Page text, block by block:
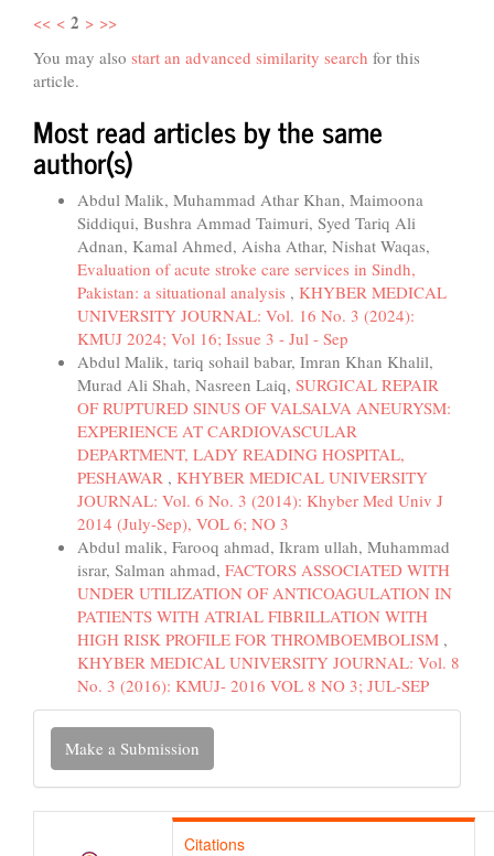
<< < 2 > >>
You may also start an advanced similarity search for this
article.
Most read articles by the same
author(s)
Abdul Malik, Muhammad Athar Khan, Maimoona
Siddiqui, Bushra Ammad Taimuri, Syed Tariq Ali
Adnan, Kamal Ahmed, Aisha Athar, Nishat Waqas,
Evaluation of acute stroke care services in Sindh,
Pakistan: a situational analysis , KHYBER MEDICAL
UNIVERSITY JOURNAL: Vol. 16 No. 3 (2024):
KMUJ 2024; Vol 16; Issue 3 - Jul - Sep
Abdul Malik, tariq sohail babar, Imran Khan Khalil,
Murad Ali Shah, Nasreen Laiq, SURGICAL REPAIR
OF RUPTURED SINUS OF VALSALVA ANEURYSM:
EXPERIENCE AT CARDIOVASCULAR
DEPARTMENT, LADY READING HOSPITAL,
PESHAWAR , KHYBER MEDICAL UNIVERSITY
JOURNAL: Vol. 6 No. 3 (2014): Khyber Med Univ J
2014 (July-Sep), VOL 6; NO 3
Abdul malik, Farooq ahmad, Ikram ullah, Muhammad
israr, Salman ahmad, FACTORS ASSOCIATED WITH
UNDER UTILIZATION OF ANTICOAGULATION IN
PATIENTS WITH ATRIAL FIBRILLATION WITH
HIGH RISK PROFILE FOR THROMBOEMBOLISM ,
KHYBER MEDICAL UNIVERSITY JOURNAL: Vol. 8
No. 3 (2016): KMUJ- 2016 VOL 8 NO 3; JUL-SEP
Make
Submission
Make a Submission
Citations